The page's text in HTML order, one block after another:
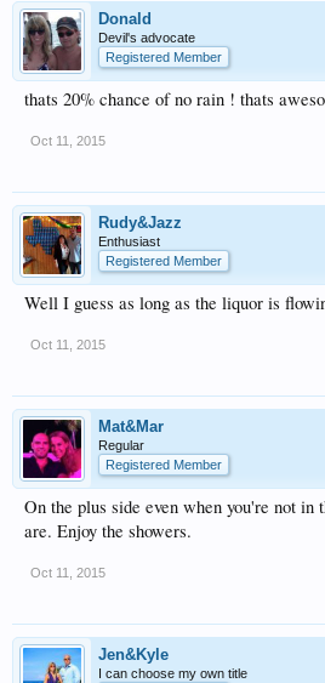
Donald
Devil's advocate
Registered Member
thats 20% chance of no rain ! thats
Oct 11, 2015
Rudy&Jazz
Enthusiast
Registered Member
Well I guess as long as the liquor is
Oct 11, 2015
Mat&Mar
Regular
Registered Member
On the plus side even when you're not
are. Enjoy the showers.
Oct 11, 2015
Jen&Kyle
I can choose my own title